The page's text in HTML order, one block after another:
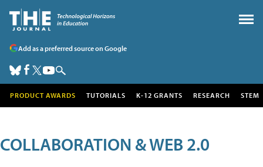
Add as a preferred source on Google
PRODUCT AWARDS TUTORIALS K-12 GRANTS RESEARCH STEM
COLLABORATION & WEB 2.0